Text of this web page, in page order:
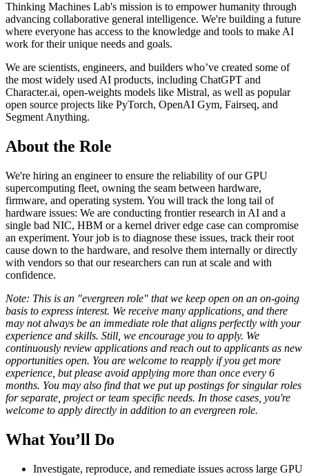
Thinking Machines Lab's mission is to empower humanity through
advancing collaborative general intelligence. We're building a future
where everyone has access to the knowledge and tools to make AI
work for their unique needs and goals.
We are scientists, engineers, and builders who’ve created some of
the most widely used AI products, including ChatGPT and
Character.ai, open-weights models like Mistral, as well as popular
open source projects like PyTorch, OpenAI Gym, Fairseq, and
Segment Anything.
About the Role
We're hiring an engineer to ensure the reliability of our GPU
supercomputing fleet, owning the seam between hardware,
firmware, and operating system. You will track the long tail of
hardware issues: We are conducting frontier research in AI and a
single bad NIC, HBM or a kernel driver edge case can compromise
an experiment. Your job is to diagnose these issues, track their root
cause down to the hardware, and resolve them internally or directly
with vendors so that our researchers can run at scale and with
confidence.
Note: This is an "evergreen role" that we keep open on an on-going
basis to express interest. We receive many applications, and there
may not always be an immediate role that aligns perfectly with your
experience and skills. Still, we encourage you to apply. We
continuously review applications and reach out to applicants as new
opportunities open. You are welcome to reapply if you get more
experience, but please avoid applying more than once every 6
months. You may also find that we put up postings for singular roles
for separate, project or team specific needs. In those cases, you're
welcome to apply directly in addition to an evergreen role.
What You’ll Do
Investigate, reproduce, and remediate issues across large GPU